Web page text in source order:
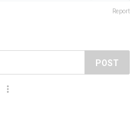
Report
POST